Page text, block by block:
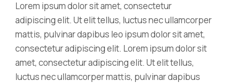
Lorem ipsum dolor sit amet, consectetur
adipiscing elit. Ut elit tellus, luctus nec ullamcorper
mattis, pulvinar dapibus leo ipsum dolor sit amet,
consectetur adipiscing elit. Lorem ipsum dolor sit
amet, consectetur adipiscing elit. Ut elit tellus,
luctus nec ullamcorper mattis, pulvinar dapibus